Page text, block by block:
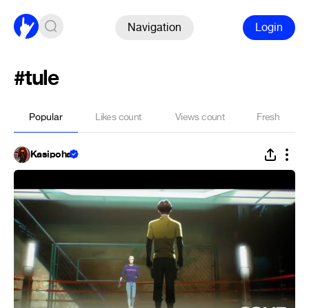
Navigation Login
#tule
Popular Likes count Views count Fresh
Kasipoha